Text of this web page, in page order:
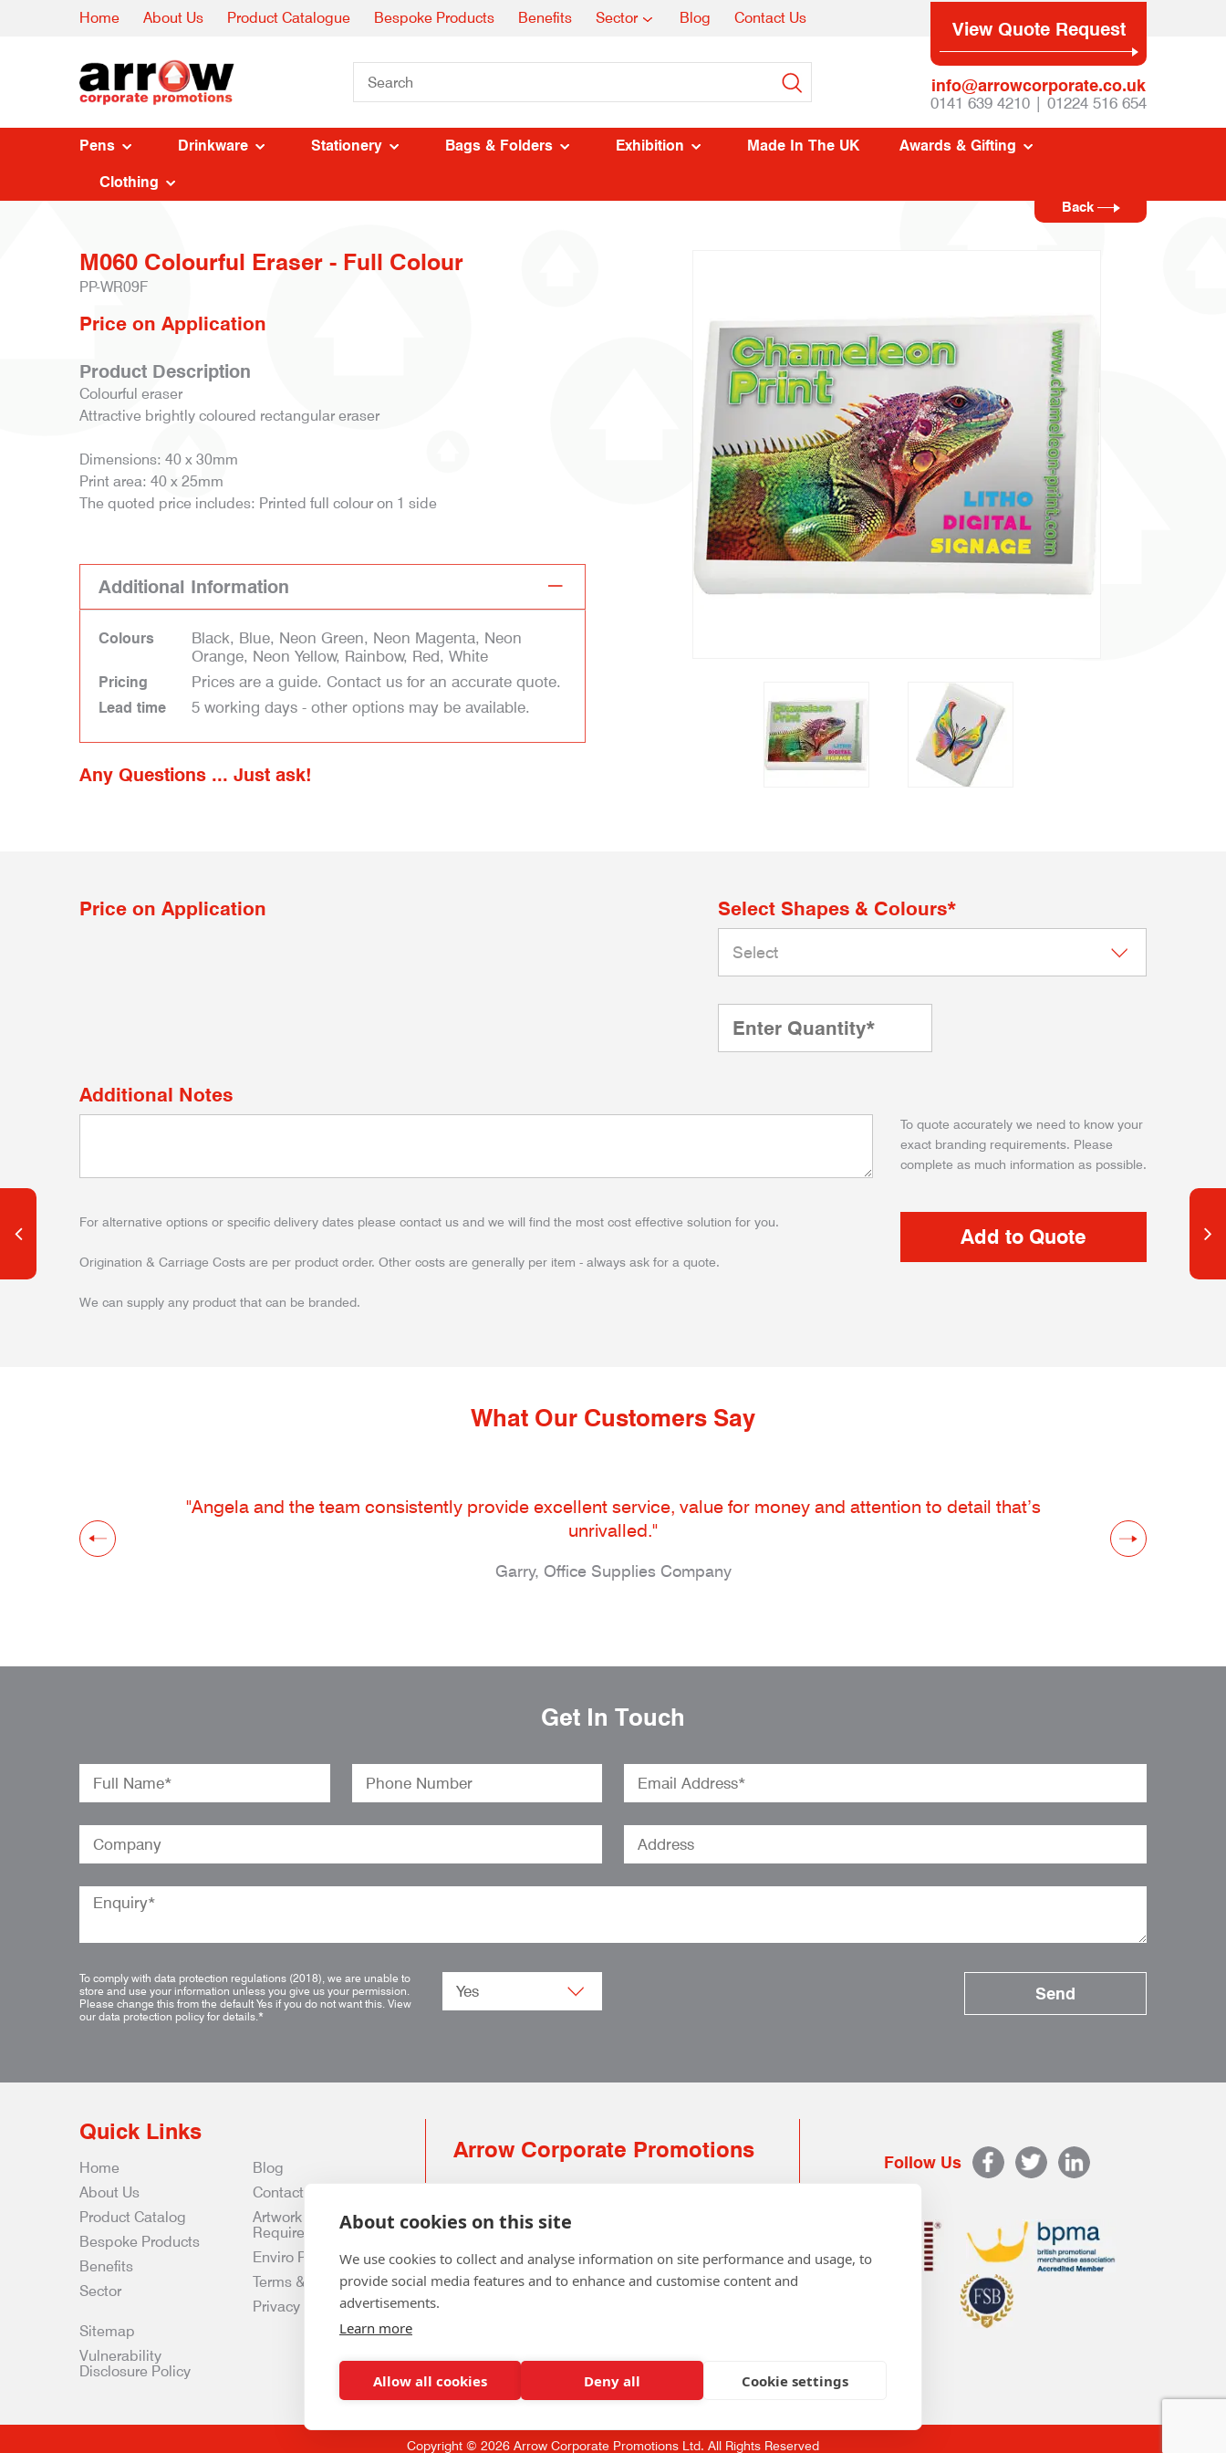
Home About Us Product Catalogue Bespoke Products Benefits Sector Blog Contact Us View Quote Request
info@arrowcorporate.co.uk
0141 639 4210 | 01224 516 654
Pens Drinkware Stationery Bags & Folders Exhibition Made In The UK Awards & Gifting
Clothing
Back
M060 Colourful Eraser - Full Colour
PP-WR09F
Price on Application
Product Description
Colourful eraser
Attractive brightly coloured rectangular eraser
Dimensions: 40 x 30mm
Print area: 40 x 25mm
The quoted price includes: Printed full colour on 1 side
Additional Information
Colours
Black, Blue, Neon Green, Neon Magenta, Neon
Orange, Neon Yellow, Rainbow, Red, White
Pricing Prices are a guide. Contact us for an accurate quote.
Lead time 5 working days - other options may be available.
Any Questions ... Just ask!
Price on Application Select Shapes & Colours*
Additional Notes
To quote accurately we need to know your
exact branding requirements. Please
complete as much information as possible.
For alternative options or specific delivery dates please contact us and we will find the most cost effective solution for you.
Origination & Carriage Costs are per product order. Other costs are generally per item - always ask for a quote.
We can supply any product that can be branded.
What Our Customers Say
"Angela and the team consistently provide excellent service, value for money and attention to detail that’s
unrivalled."
Garry, Office Supplies Company
Get In Touch
To comply with data protection regulations (2018), we are unable to
store and use your information unless you give us your permission.
Please change this from the default Yes if you do not want this. View
our data protection policy for details.*
Quick Links
Home
About Us
Product Catalog
Bespoke Products
Benefits
Sector
Blog
Contact Us
Artwork
Requirements
Enviro Policy
Terms & Conditions
Privacy & Data Policy
Sitemap
Vulnerability
Disclosure Policy
Arrow Corporate Promotions
0141 639 4210 | 01224 516 654
info@arrowcorporate.co.uk
Follow Us
Copyright © 2026 Arrow Corporate Promotions Ltd. All Rights Reserved
About cookies on this site
We use cookies to collect and analyse information on site performance and usage, to
provide social media features and to enhance and customise content and
advertisements.
Learn more
Allow all cookies Deny all Cookie settings